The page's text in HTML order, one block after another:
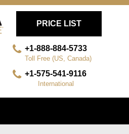
PRICE LIST
+1-888-884-5733
Toll Free (US, Canada)
+1-575-541-9116
International